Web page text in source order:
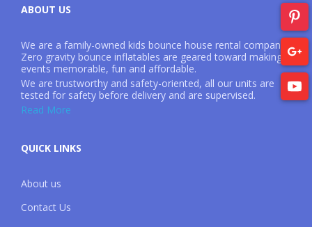
ABOUT US
We are a family-owned kids bounce house rental company.
Zero gravity bounce inflatables are geared toward making
events memorable, fun and affordable.
We are trustworthy and safety-oriented, all our units are
tested for safety before delivery and are supervised.
Read More
QUICK LINKS
About us
Contact Us